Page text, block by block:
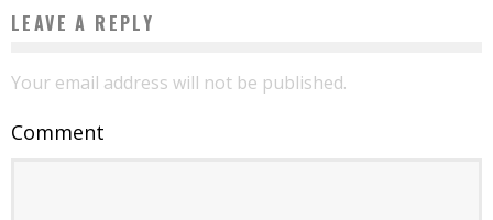
LEAVE A REPLY
Your email address will not be published.
Comment